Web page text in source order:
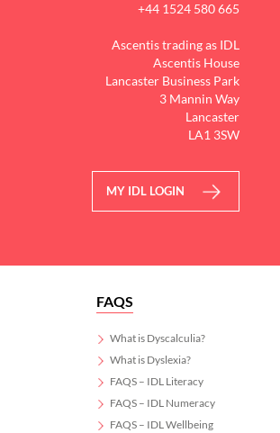
+44 1524 580 665
Ascentis trading as IDL
Ascentis House
Lancaster Business Park
3 Mannin Way
Lancaster
LA1 3SW
MY IDL LOGIN
FAQS
What is Dyscalculia?
What is Dyslexia?
FAQS – IDL Literacy
FAQS – IDL Numeracy
FAQS – IDL Wellbeing